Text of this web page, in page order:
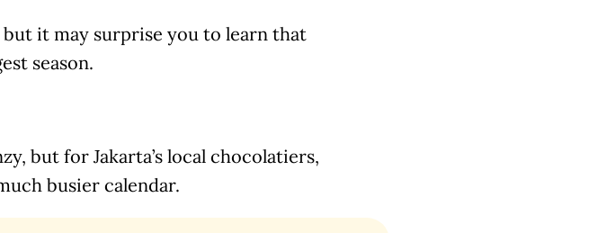
it may surprise you to learn that
season.
but for Jakarta’s local chocolatiers,
busier calendar.